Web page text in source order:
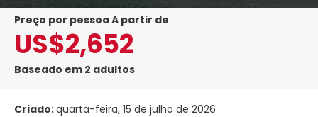
preço por pessoa A partir de
US$2,652
Baseado em 2 adultos
Criado:quarta-feira, 15 de julho de 2026